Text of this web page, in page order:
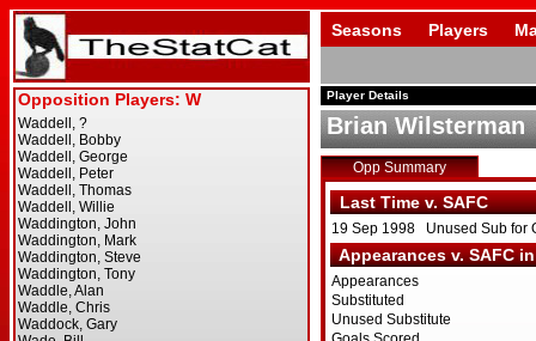
Seasons Players
Player Details
Brian Wilsterman
Opp Summary